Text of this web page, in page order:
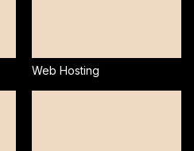
Web Hosting